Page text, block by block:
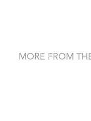
MORE FROM